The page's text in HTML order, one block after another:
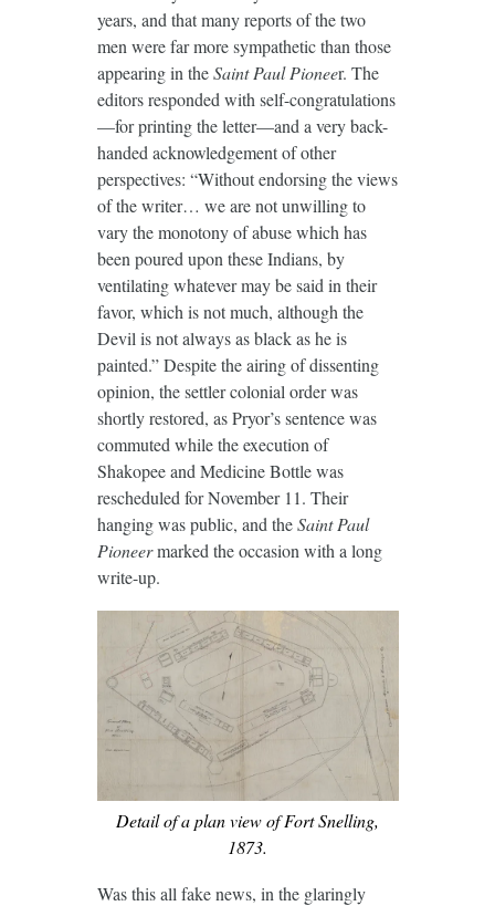
years, and that many reports of the two
men were far more sympathetic than those
appearing in theSaint Paul Pioneer. The
editors responded with self-congratulations
—for printing the letter—and a very back-
handed acknowledgement of other
perspectives: “Without endorsing the views
of the writer… we are not unwilling to
vary the monotony of abuse which has
been poured upon these Indians, by
ventilating whatever may be said in their
favor, which is not much, although the
Devil is not always as black as he is
painted.” Despite the airing of dissenting
opinion, the settler colonial order was
shortly restored, as Pryor’s sentence was
commuted while the execution of
Shakopee and Medicine Bottle was
rescheduled for November 11. Their
hanging was public, and theSaint Paul
Pioneermarked the occasion with a long
write-up.
Detail of a plan view of Fort Snelling,
1873.
Was this all fake news, in the glaringly